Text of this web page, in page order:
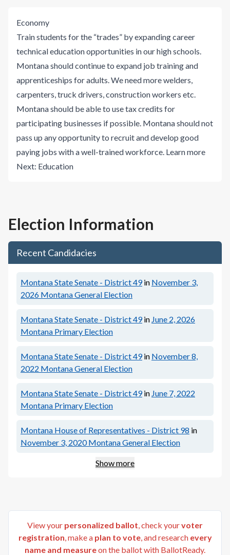
Economy
Train students for the “trades” by expanding career
technical education opportunities in our high schools.
Montana should continue to expand job training and
apprenticeships for adults. We need more welders,
carpenters, truck drivers, construction workers etc.
Montana should be able to use tax credits for
participating businesses if possible. Montana should not
pass up any opportunity to recruit and develop good
paying jobs with a well-trained workforce. Learn more
Next: Education
Election Information
Recent Candidacies
Montana State Senate - District 49 in November 3,
2026 Montana General Election
Montana State Senate - District 49 in June 2, 2026
Montana Primary Election
Montana State Senate - District 49 in November 8,
2022 Montana General Election
Montana State Senate - District 49 in June 7, 2022
Montana Primary Election
Montana House of Representatives - District 98 in
November 3, 2020 Montana General Election
Show more
View your personalized ballot, check yourvoter
registration, make a plan to vote, and research every
name and measureon the ballot with BallotReady.